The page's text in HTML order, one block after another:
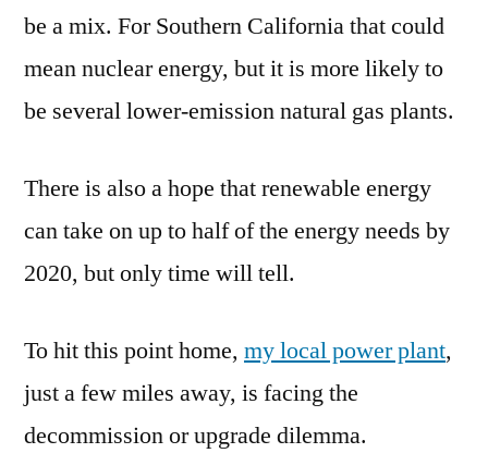
be a mix. For Southern California that could
mean nuclear energy, but it is more likely to
be several lower-emission natural gas plants.
There is also a hope that renewable energy
can take on up to half of the energy needs by
2020, but only time will tell.
To hit this point home, my local power plant,
just a few miles away, is facing the
decommission or upgrade dilemma.